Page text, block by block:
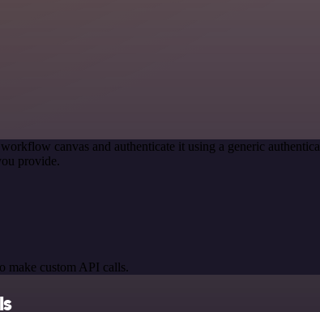
canvas and authenticate it using a generic
provide.
make custom API calls.